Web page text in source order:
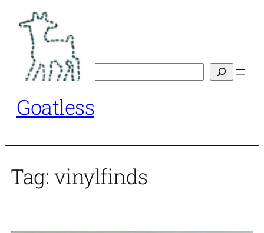
content
Goatless
Tag: vinylfinds